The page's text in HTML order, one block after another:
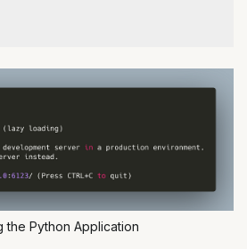
the Python Application